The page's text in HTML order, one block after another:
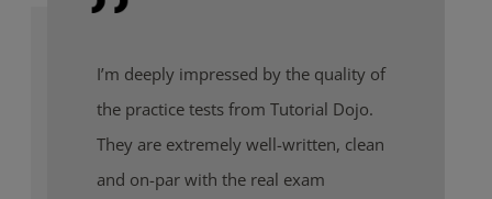
I’m deeply impressed by the quality of
the practice tests from Tutorial Dojo.
They are extremely well-written, clean
and on-par with the real exam